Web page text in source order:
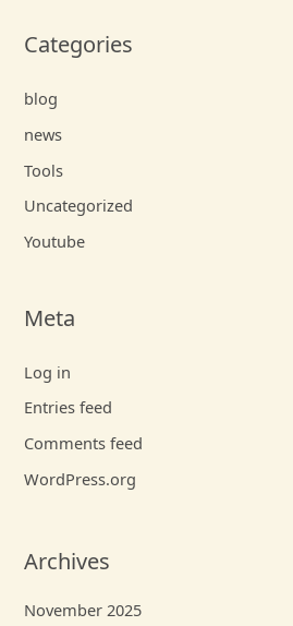
Categories
blog
news
Tools
Uncategorized
Youtube
Meta
Log in
Entries feed
Comments feed
WordPress.org
Archives
November 2025